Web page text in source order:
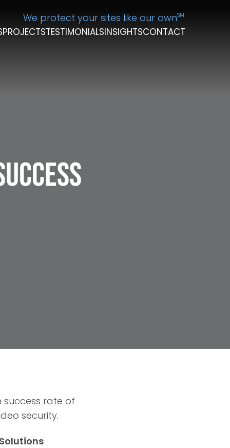
We protect your sites like our ownSM
PROJECTSTESTIMONIALSINSIGHTSCONTACT
rate of
security.
Solutions